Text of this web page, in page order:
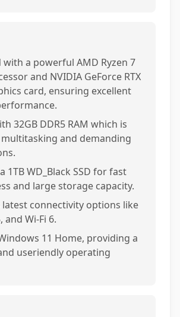
with a powerful AMD Ryzen 7
and NVIDIA GeForce RTX
card, ensuring excellent
32GB DDR5 RAM which is
and demanding
1TB WD_Black SSD for fast
and large storage capacity.
connectivity options like
and Wi-Fi 6.
11 Home, providing a
useriendly operating